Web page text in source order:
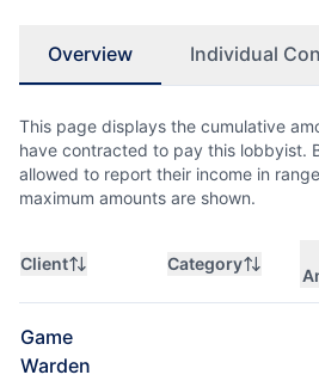
Overview Individual
This page displays the cumulative
have contracted to pay this lobbyist.
allowed to report their income in
maximum amounts are shown.
Client Category
Game
Warden